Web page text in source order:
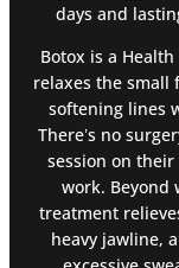
days and
Botox is a
relaxes the small
softening lines
There’s no
session on
work. Beyond
treatment
heavy jawline,